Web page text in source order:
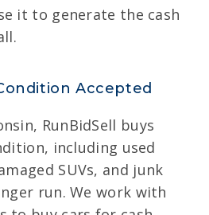
it to generate the cash
Accepted
RunBidSell buys
including used
SUVs, and junk
run. We work with